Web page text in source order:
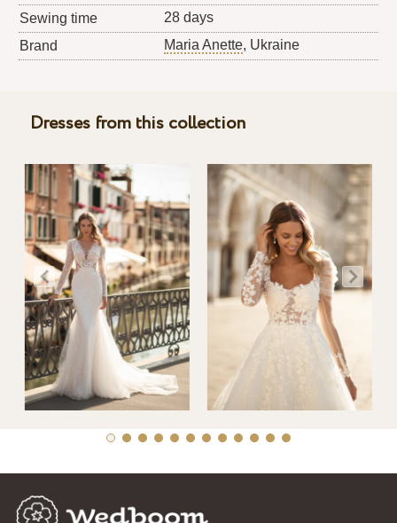
Sewing time
28 days
Brand
Maria Anette, Ukraine
Dresses from this collection